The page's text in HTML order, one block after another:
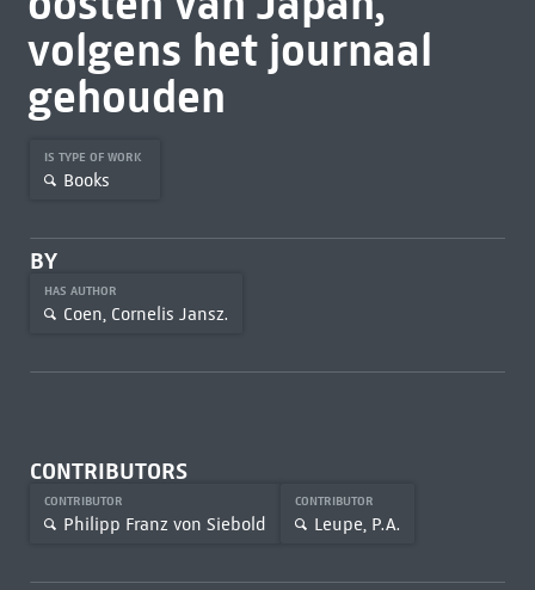
volgens het journaal
gehouden
IS TYPE OF WORK
Books
BY
HAS AUTHOR
Coen, Cornelis Jansz.
CONTRIBUTORS
CONTRIBUTOR
Philipp Franz von Siebold
CONTRIBUTOR
Leupe, P.A.